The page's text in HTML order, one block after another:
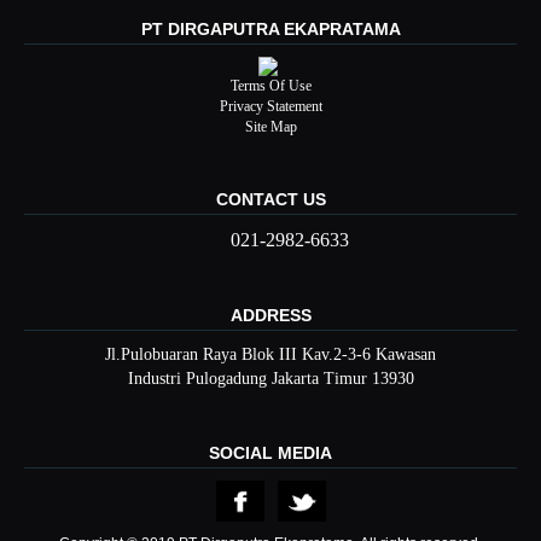
PT DIRGAPUTRA EKAPRATAMA
Terms Of Use
Privacy Statement
Site Map
CONTACT US
021-2982-6633
ADDRESS
Jl.Pulobuaran Raya Blok III Kav.2-3-6 Kawasan
Industri Pulogadung Jakarta Timur 13930
SOCIAL MEDIA